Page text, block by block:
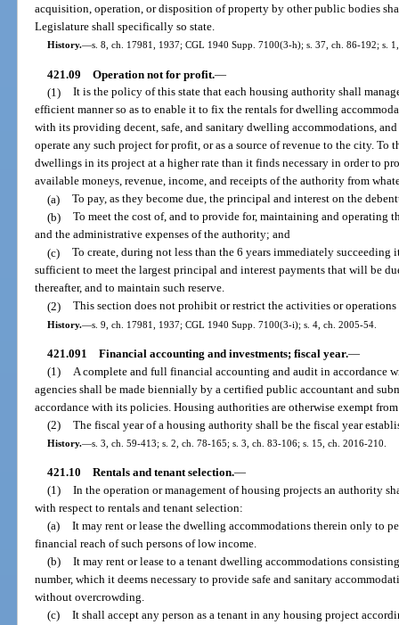
acquisition, operation, or disposition of property by other public bodies
Legislature shall specifically so state.
History.—s. 8, ch. 17981, 1937; CGL 1940 Supp. 7100(3-h); s. 37, ch. 86-192; s.
421.09 Operation not for profit.—
(1) It is the policy of this state that each housing authority shall
efficient manner so as to enable it to fix the rentals for dwelling
with its providing decent, safe, and sanitary dwelling accommodations,
operate any such project for profit, or as a source of revenue to the city.
dwellings in its project at a higher rate than it finds necessary in order to
available moneys, revenue, income, and receipts of the authority from
(a) To pay, as they become due, the principal and interest on the
(b) To meet the cost of, and to provide for, maintaining and operating
and the administrative expenses of the authority; and
(c) To create, during not less than the 6 years immediately succeeding
sufficient to meet the largest principal and interest payments that will be
thereafter, and to maintain such reserve.
(2) This section does not prohibit or restrict the activities or
History.—s. 9, ch. 17981, 1937; CGL 1940 Supp. 7100(3-i); s. 4, ch. 2005-54.
421.091 Financial accounting and investments; fiscal year.—
(1)
A complete and full financial accounting and audit in accordance
agencies shall be made biennially by a certified public accountant and
accordance with its policies. Housing authorities are otherwise exempt
(2) The fiscal year of a housing authority shall be the fiscal year
History.—s. 3, ch. 59-413; s. 2, ch. 78-165; s. 3, ch. 83-106; s. 15, ch. 2016-210.
421.10 Rentals and tenant selection.—
(1) In the operation or management of housing projects an authority
with respect to rentals and tenant selection:
(a) It may rent or lease the dwelling accommodations therein only to
financial reach of such persons of low income.
(b) It may rent or lease to a tenant dwelling accommodations
number, which it deems necessary to provide safe and sanitary
without overcrowding.
(c) It shall accept any person as a tenant in any housing project